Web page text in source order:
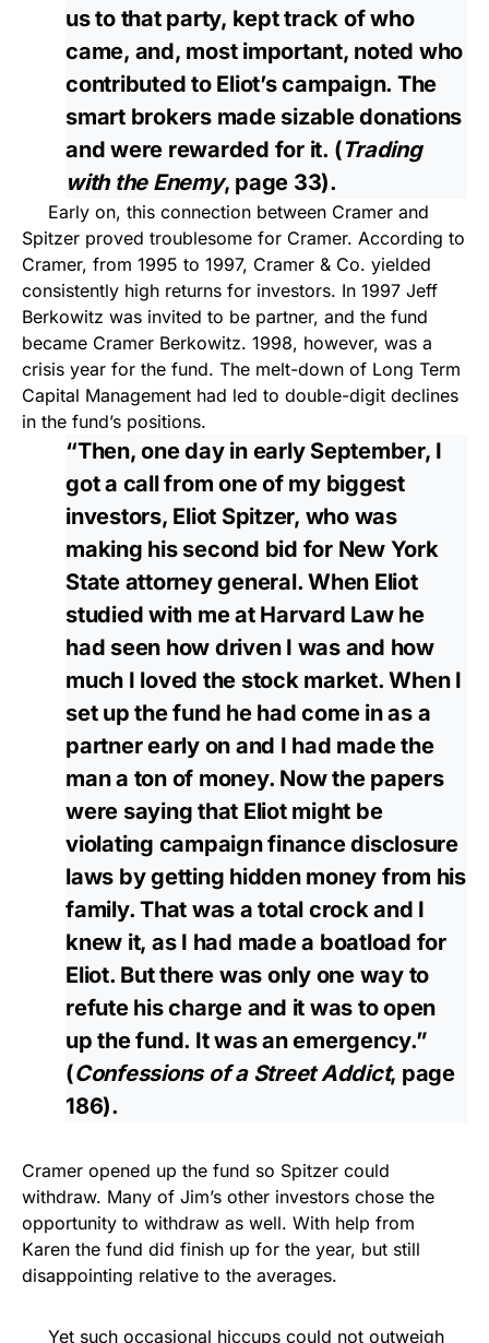
us to that party, kept track of who
came, and, most important, noted who
contributed to Eliot’s campaign. The
smart brokers made sizable donations
and were rewarded for it. (Trading
with the Enemy, page 33).
Early on, this connection between Cramer and
Spitzer proved troublesome for Cramer. According to
Cramer, from 1995 to 1997, Cramer & Co. yielded
consistently high returns for investors. In 1997 Jeff
Berkowitz was invited to be partner, and the fund
became Cramer Berkowitz. 1998, however, was a
crisis year for the fund. The melt-down of Long Term
Capital Management had led to double-digit declines
in the fund’s positions.
“Then, one day in early September, I
got a call from one of my biggest
investors, Eliot Spitzer, who was
making his second bid for New York
State attorney general. When Eliot
studied with me at Harvard Law he
had seen how driven I was and how
much I loved the stock market. When I
set up the fund he had come in as a
partner early on and I had made the
man a ton of money. Now the papers
were saying that Eliot might be
violating campaign finance disclosure
laws by getting hidden money from his
family. That was a total crock and I
knew it, as I had made a boatload for
Eliot. But there was only one way to
refute his charge and it was to open
up the fund. It was an emergency.”
(Confessions of a Street Addict, page
186).
Cramer opened up the fund so Spitzer could
withdraw. Many of Jim’s other investors chose the
opportunity to withdraw as well. With help from
Karen the fund did finish up for the year, but still
disappointing relative to the averages.
Yet such occasional hiccups could not outweigh